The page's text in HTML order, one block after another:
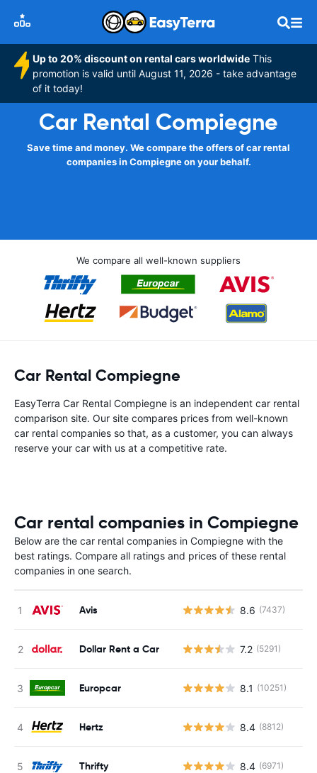
Up to 20% discount on rental cars worldwide This
promotion is valid until August 11, 2026 - take advantage
of it today!
Car Rental Compiegne
Save time and money. We compare the offers of car rental
companies in Compiegne on your behalf.
We compare all well-known suppliers
Car Rental Compiegne
EasyTerra Car Rental Compiegne is an independent car rental
comparison site. Our site compares prices from well-known
car rental companies so that, as a customer, you can always
reserve your car with us at a competitive rate.
Car rental companies in Compiegne
Below are the car rental companies in Compiegne with the
best ratings. Compare all ratings and prices of these rental
companies in one search.
Avis 8.6 (7437)
Dollar Rent a Car 7.2 (5291)
Europcar 8.1 (10251)
Hertz 8.4 (8812)
Thrifty 8.4 (6971)